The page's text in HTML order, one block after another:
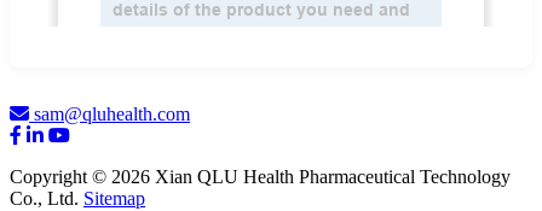
sam@qluhealth.com
Copyright © 2026 Xian QLU Health Pharmaceutical Technology
Co., Ltd. Sitemap